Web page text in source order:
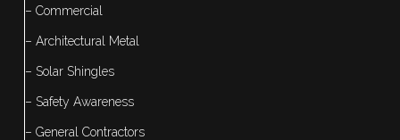
– Commercial
– Architectural Metal
– Solar Shingles
– Safety Awareness
– General Contractors